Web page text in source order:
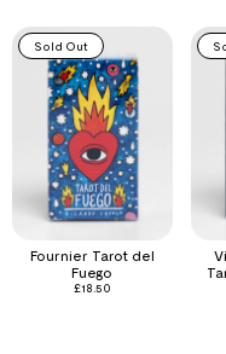
Sold Out
Fournier Tarot del
Fuego
£18.50